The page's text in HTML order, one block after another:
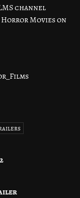
channel
Movies on